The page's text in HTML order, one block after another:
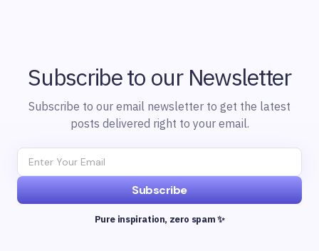
Subscribe to our Newsletter
Subscribe to our email newsletter to get the latest
posts delivered right to your email.
Subscribe
Pure inspiration, zero spam ✨